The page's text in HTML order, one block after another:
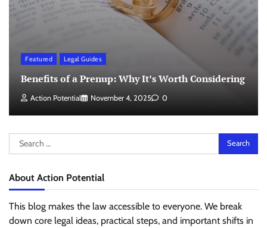
Featured Legal Guides
Benefits of a Prenup: Why It’s Worth Considering
Action Potential November 4, 2025 0
Search
for:
About Action Potential
This blog makes the law accessible to everyone. We break
down core legal ideas, practical steps, and important shifts in